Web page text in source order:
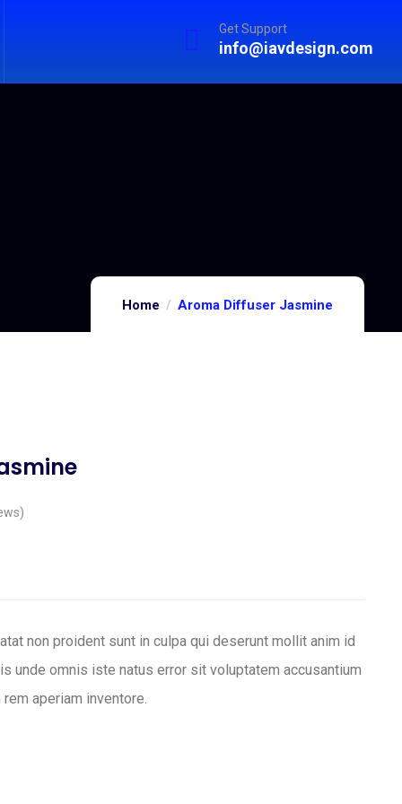
Get Support
info@iavdesign.com
Home Aroma Diffuser Jasmine
non proident sunt in culpa qui deserunt mollit anim id
unde omnis iste natus error sit voluptatem accusantium
aperiam inventore.